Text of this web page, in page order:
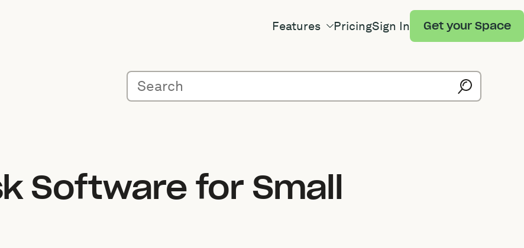
Features PricingSign In Get your Space
Software for Small